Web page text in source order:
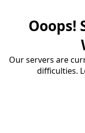
Ooops!
Our servers are
difficulties.